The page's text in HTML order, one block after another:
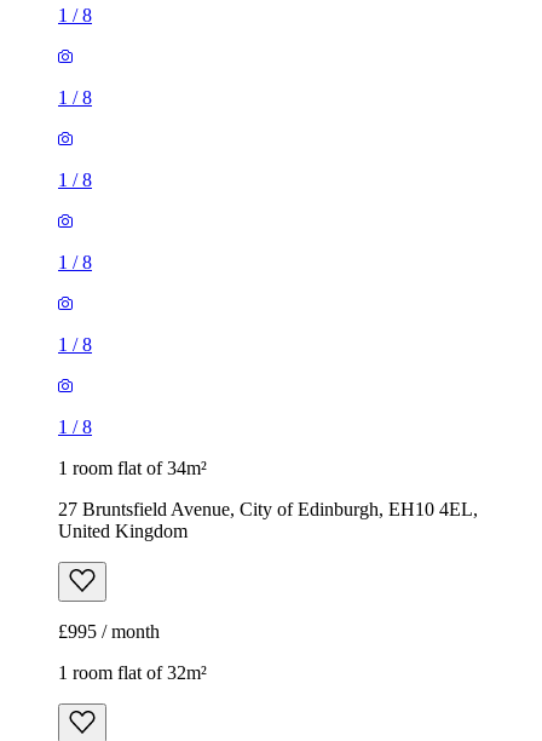
1 /8
1 /8
1 /8
1 /8
1 /8
1 /8
1 room flat of 34m²
27 Bruntsfield Avenue, City of Edinburgh, EH10 4EL,
United Kingdom
£995 / month
1 room flat of 32m²